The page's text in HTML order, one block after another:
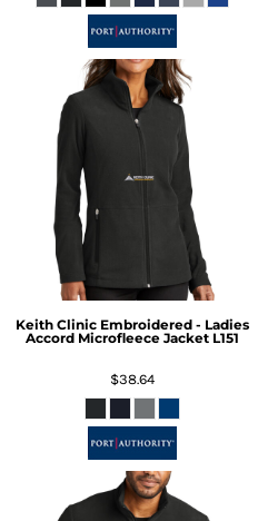
Keith Clinic Embroidered - Ladies
Accord Microfleece Jacket L151
$38.64